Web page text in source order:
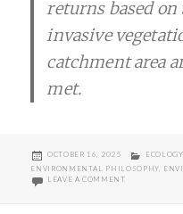
returns based
invasive
catchment area
met.
POSTED
OCTOBER 16, 2025 ECOLOGY
ENVIRONMENTAL PHILOSOPHY,
LEAVE A COMMENTON